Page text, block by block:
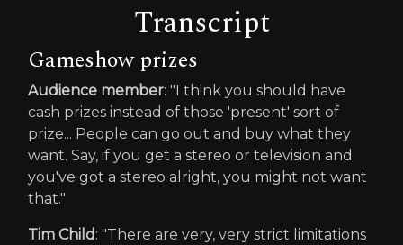
Transcript
Gameshow prizes
Audience member: "I think you should have
cash prizes instead of those 'present' sort of
prize... People can go out and buy what they
want. Say, if you get a stereo or television and
you've got a stereo alright, you might not want
that."
Tim Child: "There are very, very strict limitations